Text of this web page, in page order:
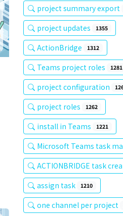
project summary export
project updates 1355
ActionBridge 1312
Teams project roles 1281
project configuration
project roles 1262
install in Teams 1221
Microsoft Teams task
ACTIONBRIDGE task
assign task 1210
one channel per project